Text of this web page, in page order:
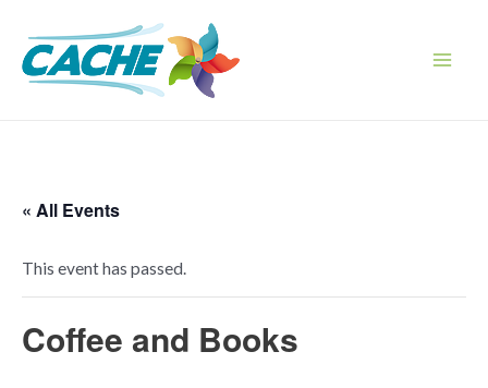
content
« All Events
This event has passed.
Coffee and Books